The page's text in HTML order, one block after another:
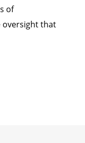
of
oversight that